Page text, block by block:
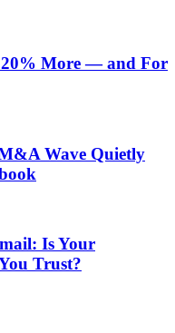
20% More — and For
Wave Quietly
Is Your
Trust?